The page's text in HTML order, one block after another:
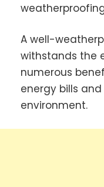
A well-
withstands the
numerous
energy bills
environment.